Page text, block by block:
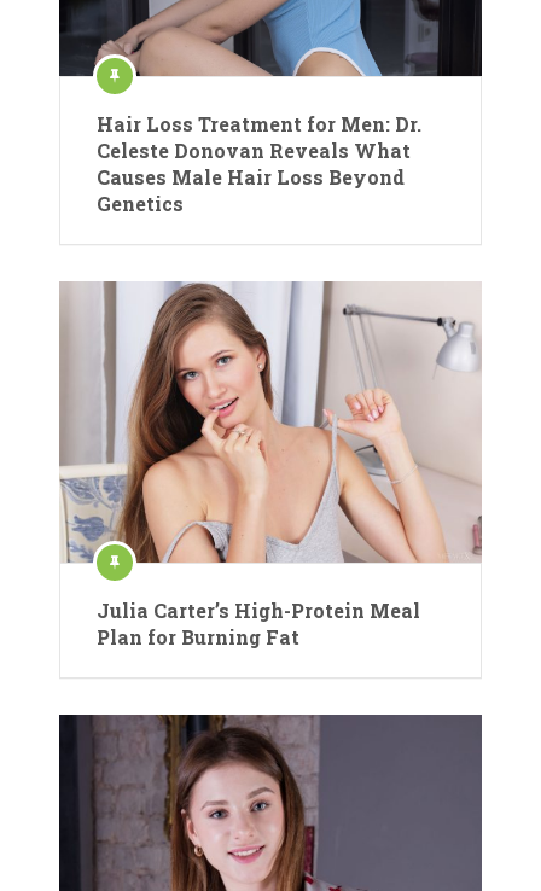
Hair Loss Treatment for Men: Dr.
Celeste Donovan Reveals What
Causes Male Hair Loss Beyond
Genetics
Julia Carter’s High-Protein Meal
Plan for Burning Fat